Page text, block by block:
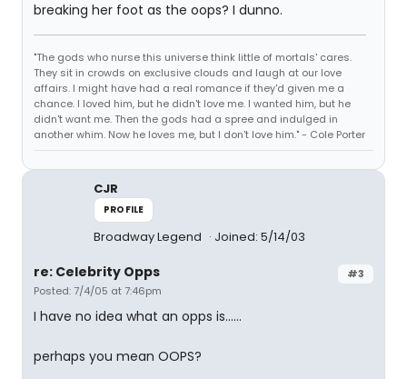
breaking her foot as the oops? I dunno.
"The gods who nurse this universe think little of mortals' cares.
They sit in crowds on exclusive clouds and laugh at our love
affairs. I might have had a real romance if they'd given me a
chance. I loved him, but he didn't love me. I wanted him, but he
didn't want me. Then the gods had a spree and indulged in
another whim. Now he loves me, but I don't love him." - Cole Porter
CJR
PROFILE
Broadway Legend Joined: 5/14/03
#3
re: Celebrity Opps
Posted: 7/4/05 at 7:46pm
I have no idea what an opps is......
perhaps you mean OOPS?